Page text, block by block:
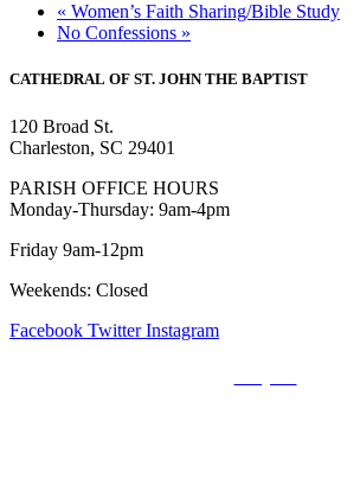
« Women’s Faith Sharing/Bible Study
No Confessions »
CATHEDRAL OF ST. JOHN THE BAPTIST
120 Broad St.
Charleston, SC 29401
PARISH OFFICE HOURS
Monday-Thursday: 9am-4pm
Friday 9am-12pm
Weekends: Closed
Facebook Twitter Instagram